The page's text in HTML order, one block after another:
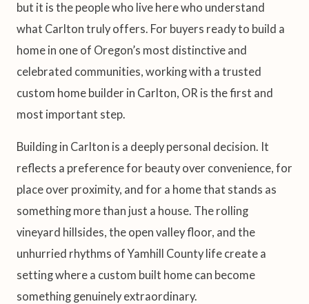
but it is the people who live here who understand
what Carlton truly offers. For buyers ready to build a
home in one of Oregon’s most distinctive and
celebrated communities, working with a trusted
custom home builder in Carlton, OR is the first and
most important step.
Building in Carlton is a deeply personal decision. It
reflects a preference for beauty over convenience, for
place over proximity, and for a home that stands as
something more than just a house. The rolling
vineyard hillsides, the open valley floor, and the
unhurried rhythms of Yamhill County life create a
setting where a custom built home can become
something genuinely extraordinary.